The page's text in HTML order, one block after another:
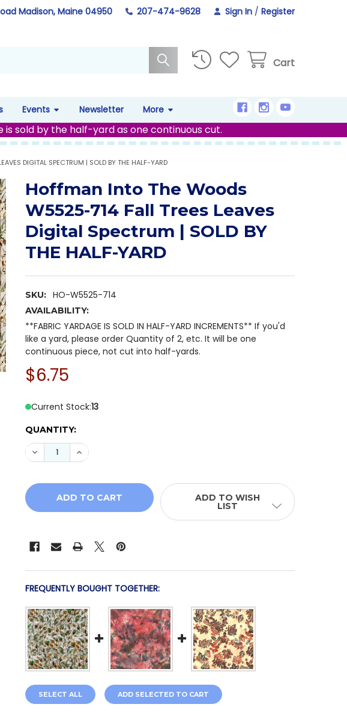
Madison, Maine 04950 207-474-9628 Sign In / Register
Cart
Events Newsletter More
is sold by the half-yard as one continuous cut.
DIGITAL SPECTRUM | SOLD BY THE HALF-YARD
Hoffman Into The Woods
W5525-714 Fall Trees Leaves
Digital Spectrum | SOLD BY
THE HALF-YARD
SKU: HO-W5525-714
AVAILABILITY:
**FABRIC YARDAGE IS SOLD IN HALF-YARD INCREMENTS** If you'd
like a yard, please order Quantity of 2, etc. It will be one
continuous piece, not cut into half-yards.
$6.75
Current Stock:13
QUANTITY:
DECREASE QUANTITY OF HOFFMAN INTO THE WOODS W5525-714
INCREASE QUANTITY OF HOFFMAN INTO THE WOODS
ADD TO WISH
LIST
FREQUENTLY BOUGHT TOGETHER:
SELECT ALL ADD SELECTED TO CART